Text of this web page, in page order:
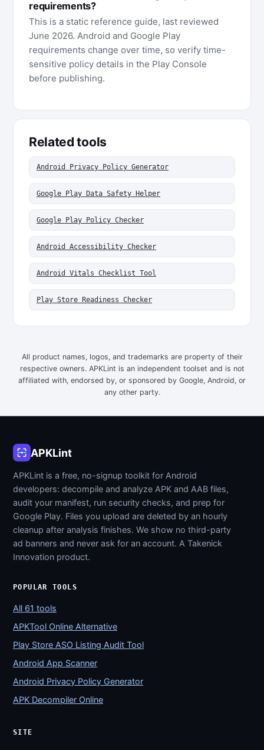
requirements?
This is a static reference guide, last reviewed
June 2026. Android and Google Play
requirements change over time, so verify time-
sensitive policy details in the Play Console
before publishing.
Related tools
Android Privacy Policy Generator
Google Play Data Safety Helper
Google Play Policy Checker
Android Accessibility Checker
Android Vitals Checklist Tool
Play Store Readiness Checker
All product names, logos, and trademarks are property of their
respective owners. APKLint is an independent toolset and is not
affiliated with, endorsed by, or sponsored by Google, Android, or
any other party.
APKLint
APKLint is a free, no-signup toolkit for Android
developers: decompile and analyze APK and AAB files,
audit your manifest, run security checks, and prep for
Google Play. Files you upload are deleted by an hourly
cleanup after analysis finishes. We show no third-party
ad banners and never ask for an account. A Takenick
Innovation product.
POPULAR TOOLS
All 61 tools
APKTool Online Alternative
Play Store ASO Listing Audit Tool
Android App Scanner
Android Privacy Policy Generator
APK Decompiler Online
SITE